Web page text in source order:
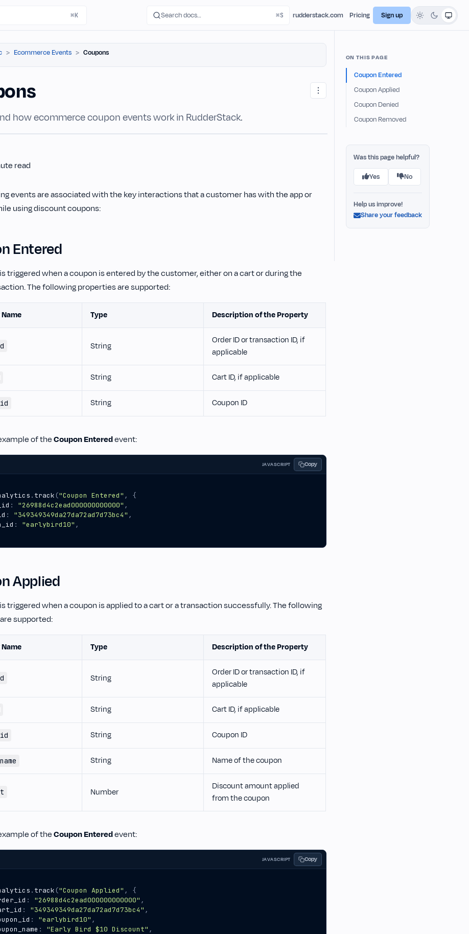
⌘K Search docs… rudderstack.com Pricing Sign up
Ecommerce Events Coupons
how ecommerce coupon events work in RudderStack.
read
events are associated with the key interactions that a customer has with the app or
using discount coupons:
Entered
triggered when a coupon is entered by the customer, either on a cart or during the
The following properties are supported:
Type Description of the Property
String
Order ID or transaction ID, if
applicable
String Cart ID, if applicable
String Coupon ID
of theCoupon Enteredevent:
JAVASCRIPT Copy
. track ("Coupon Entered" ,
{
: "26988d4c2ead000000000000" ,
: "349349349da27da72ad7d73bc4" ,
: "earlybird10" ,
Applied
triggered when a coupon is applied to a cart or a transaction successfully. The following
supported:
Type Description of the Property
String
Order ID or transaction ID, if
applicable
String Cart ID, if applicable
String Coupon ID
String Name of the coupon
Number
Discount amount applied
from the coupon
of theCoupon Enteredevent:
JAVASCRIPT Copy
. track ("Coupon Applied" ,
{
: "26988d4c2ead000000000000" ,
: "349349349da27da72ad7d73bc4" ,
: "earlybird10" ,
: "Early Bird $10 Discount" ,
ON THIS PAGE
Coupon Entered
Coupon Applied
Coupon Denied
Coupon Removed
Was this page helpful?
Yes No
Help us improve!
Share your feedback